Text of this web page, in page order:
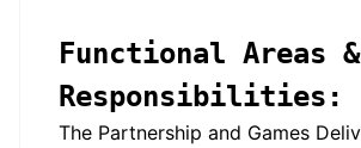
Functional Areas
Responsibilities:
The Partnership and Games